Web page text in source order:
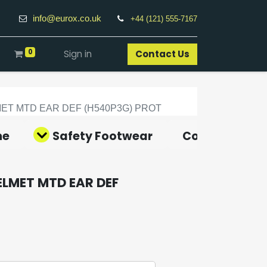
info@eurox.co.uk +44 (121) 555-7167
0 Sign in Contact Us​
MTD EAR DEF (H540P3G) PROT
Safety Footwear Covid-19
MTD EAR DEF